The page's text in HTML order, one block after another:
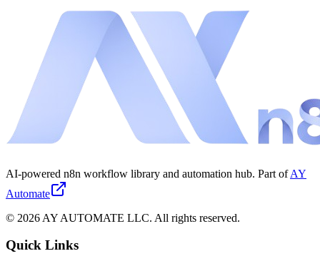
AI-powered n8n workflow library and automation hub. Part of AY
Automate
© 2026 AY AUTOMATE LLC. All rights reserved.
Quick Links